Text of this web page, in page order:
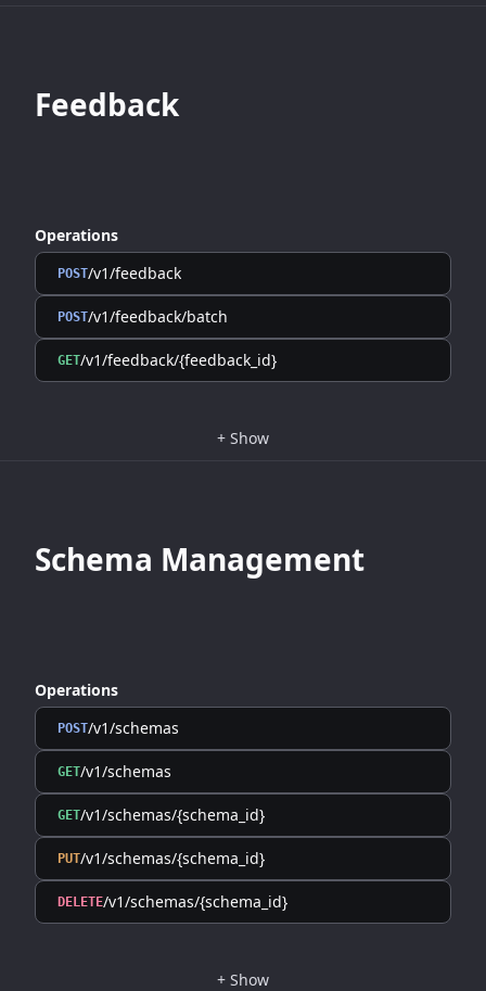
Feedback
Operations
POST/v1/feedback
POST/v1/feedback/batch
GET/v1/feedback/{feedback_id}
+ Show
Schema Management
Operations
POST/v1/schemas
GET/v1/schemas
GET/v1/schemas/{schema_id}
PUT/v1/schemas/{schema_id}
DELETE/v1/schemas/{schema_id}
+ Show